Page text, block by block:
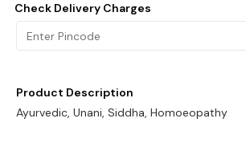
Check Delivery Charges
Product Description
Ayurvedic, Unani, Siddha, Homoeopathy